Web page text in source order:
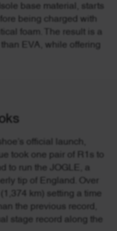
base material, starts
being charged with
foam. The result is a
EVA, while offering
official launch,
took one pair of R1s to
to run the JOGLE, a
tip of England. Over
km) setting a time
the previous record,
stage record along the